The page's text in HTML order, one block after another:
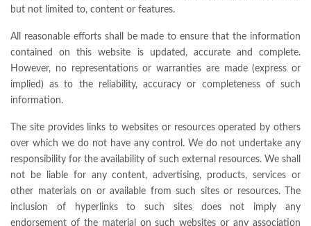
but not limited to, content or features.
All reasonable efforts shall be made to ensure that the information
contained on this website is updated, accurate and complete.
However, no representations or warranties are made (express or
implied) as to the reliability, accuracy or completeness of such
information.
The site provides links to websites or resources operated by others
over which we do not have any control. We do not undertake any
responsibility for the availability of such external resources. We shall
not be liable for any content, advertising, products, services or
other materials on or available from such sites or resources. The
inclusion of hyperlinks to such sites does not imply any
endorsement of the material on such websites or any association